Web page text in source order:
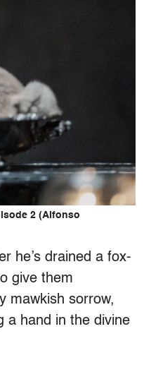
2 (Alfonso
he’s drained a fox-
give them
mawkish sorrow,
a hand in the divine